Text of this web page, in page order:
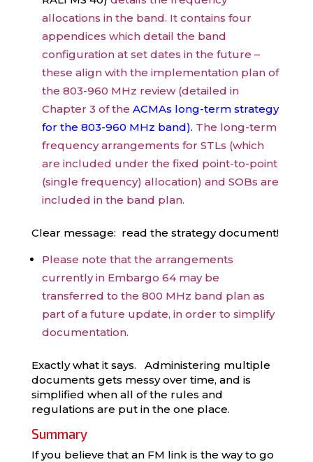
allocations in the band. It contains four
appendices which detail the band
configuration at set dates in the future –
these align with the implementation plan of
the 803-960 MHz review (detailed in
Chapter 3 of the ACMAs long-term strategy
for the 803-960 MHz band). The long-term
frequency arrangements for STLs (which
are included under the fixed point-to-point
(single frequency) allocation) and SOBs are
included in the band plan.
Clear message: read the strategy document!
Please note that the arrangements
currently in Embargo 64 may be
transferred to the 800 MHz band plan as
part of a future update, in order to simplify
documentation.
Exactly what it says. Administering multiple
documents gets messy over time, and is
simplified when all of the rules and
regulations are put in the one place.
Summary
If you believe that an FM link is the way to go